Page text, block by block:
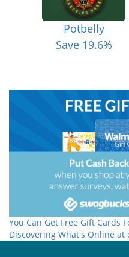
Potbelly
Save 19.6%
You Can Get Free Gift Cards
Discovering What's Online at